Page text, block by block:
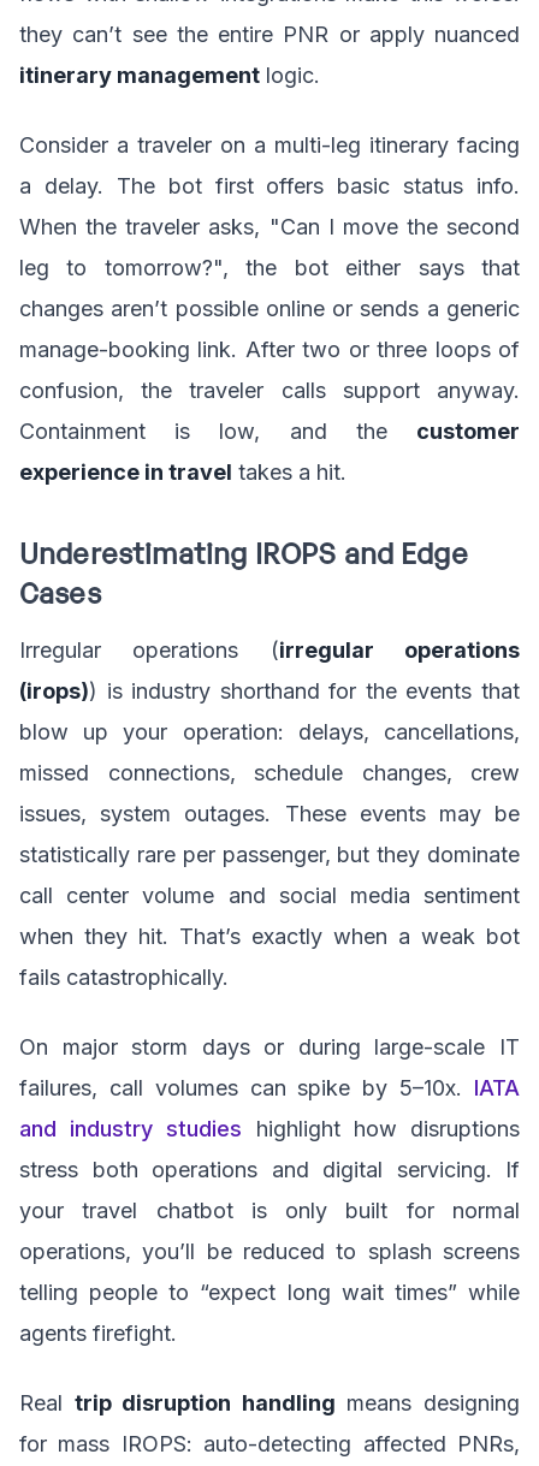
they can’t see the entire PNR or apply nuanced
itinerary management logic.
Consider a traveler on a multi-leg itinerary facing
a delay. The bot first offers basic status info.
When the traveler asks, "Can I move the second
leg to tomorrow?", the bot either says that
changes aren’t possible online or sends a generic
manage-booking link. After two or three loops of
confusion, the traveler calls support anyway.
Containment is low, and the customer
experience in travel takes a hit.
Underestimating IROPS and Edge
Cases
Irregular operations (irregular operations
(irops)) is industry shorthand for the events that
blow up your operation: delays, cancellations,
missed connections, schedule changes, crew
issues, system outages. These events may be
statistically rare per passenger, but they dominate
call center volume and social media sentiment
when they hit. That’s exactly when a weak bot
fails catastrophically.
On major storm days or during large-scale IT
failures, call volumes can spike by 5–10x. IATA
and industry studies highlight how disruptions
stress both operations and digital servicing. If
your travel chatbot is only built for normal
operations, you’ll be reduced to splash screens
telling people to “expect long wait times” while
agents firefight.
Real trip disruption handling means designing
for mass IROPS: auto-detecting affected PNRs,